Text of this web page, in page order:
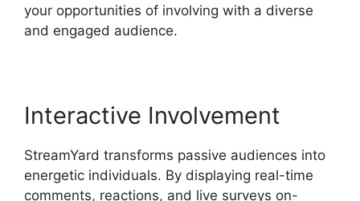
your opportunities of involving with a diverse
and engaged audience.
Interactive Involvement
StreamYard transforms passive audiences into
energetic individuals. By displaying real-time
comments, reactions, and live surveys on-